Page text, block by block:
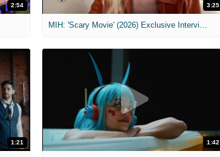
2:54 3:25
1:21 1:42